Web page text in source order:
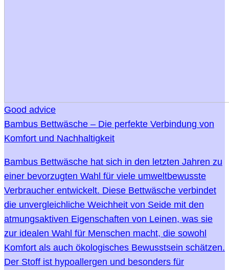
Good advice
Bambus Bettwäsche – Die perfekte Verbindung von
Komfort und Nachhaltigkeit
Bambus Bettwäsche hat sich in den letzten Jahren zu
einer bevorzugten Wahl für viele umweltbewusste
Verbraucher entwickelt. Diese Bettwäsche verbindet
die unvergleichliche Weichheit von Seide mit den
atmungsaktiven Eigenschaften von Leinen, was sie
zur idealen Wahl für Menschen macht, die sowohl
Komfort als auch ökologisches Bewusstsein schätzen.
Der Stoff ist hypoallergen und besonders für